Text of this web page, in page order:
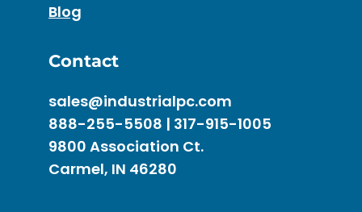
Blog
Contact
sales@industrialpc.com
888-255-5508 | 317-915-1005
9800 Association Ct.
Carmel, IN 46280